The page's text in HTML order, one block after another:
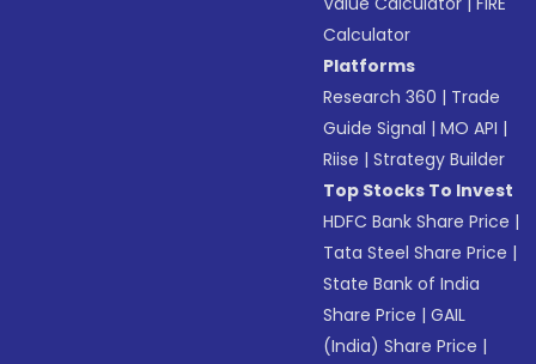
Calculator
Platforms
Research 360 | Trade
Guide Signal |MO API |
Riise |Strategy Builder
Top Stocks To Invest
HDFC Bank Share Price |
Tata Steel Share Price |
State Bank of India
Share Price |GAIL
(India) Share Price |